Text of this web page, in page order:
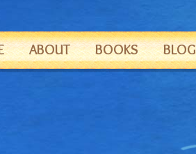
ABOUT BOOKS BLOG